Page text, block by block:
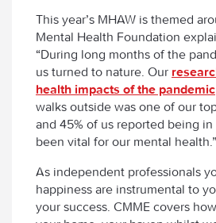
This year’s MHAW is themed
Mental Health Foundation
“During long months of the
us turned to nature. Our
health impacts of the pandemic
walks outside was one of our
and 45% of us reported being
been vital for our mental health.”
As independent professionals
happiness are instrumental to
your success. CMME covers